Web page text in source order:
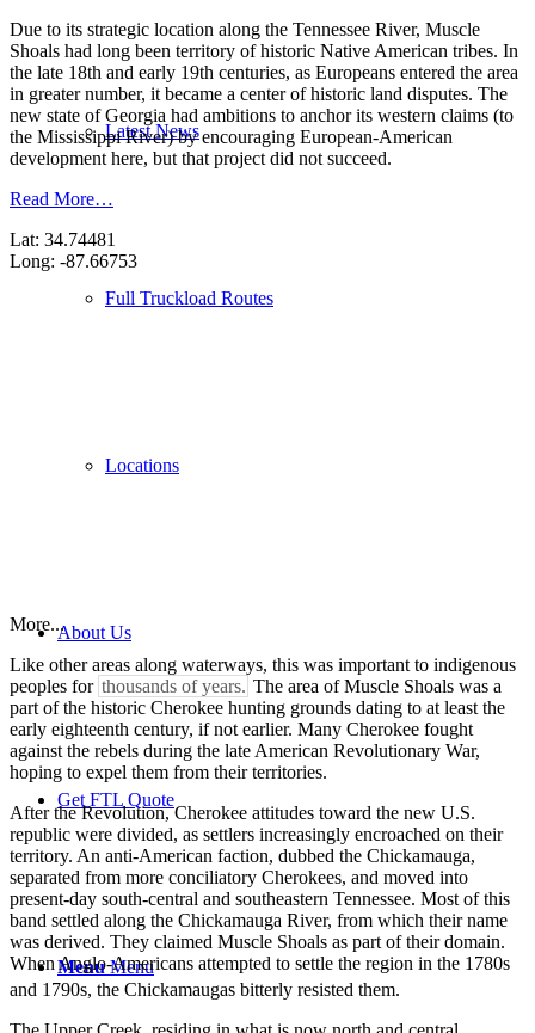
Latest News
Full Truckload Routes
Locations
About Us
Get FTL Quote
Menu Menu
Due to its strategic location along the Tennessee River, Muscle
Shoals had long been territory of historic Native American tribes. In
the late 18th and early 19th centuries, as Europeans entered the area
in greater number, it became a center of historic land disputes. The
new state of Georgia had ambitions to anchor its western claims (to
the Mississippi River) by encouraging European-American
development here, but that project did not succeed.
Read More…
Lat: 34.74481
Long: -87.66753
More...
Like other areas along waterways, this was important to indigenous
peoples for thousands of years. The area of Muscle Shoals was a
part of the historic Cherokee hunting grounds dating to at least the
early eighteenth century, if not earlier. Many Cherokee fought
against the rebels during the late American Revolutionary War,
hoping to expel them from their territories.
After the Revolution, Cherokee attitudes toward the new U.S.
republic were divided, as settlers increasingly encroached on their
territory. An anti-American faction, dubbed the Chickamauga,
separated from more conciliatory Cherokees, and moved into
present-day south-central and southeastern Tennessee. Most of this
band settled along the Chickamauga River, from which their name
was derived. They claimed Muscle Shoals as part of their domain.
When Anglo-Americans attempted to settle the region in the 1780s
and 1790s, the Chickamaugas bitterly resisted them.